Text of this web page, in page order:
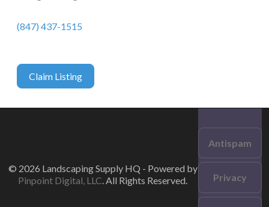
(847) 437-1515
Claim Listing
© 2026 Landscaping Supply HQ - Powered by
Pinpoint Digital, LLC. All Rights Reserved.
Antispam
Privacy